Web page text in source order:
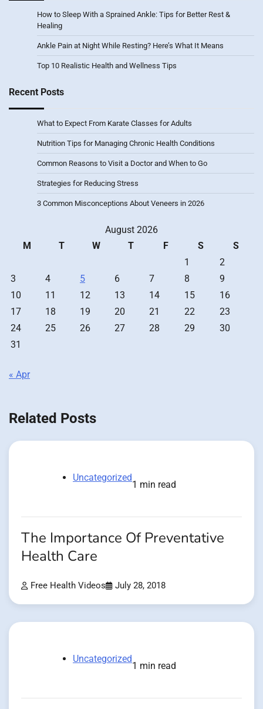
How to Sleep With a Sprained Ankle: Tips for Better Rest &
Healing
Ankle Pain at Night While Resting? Here’s What It Means
Top 10 Realistic Health and Wellness Tips
Recent Posts
What to Expect From Karate Classes for Adults
Nutrition Tips for Managing Chronic Health Conditions
Common Reasons to Visit a Doctor and When to Go
Strategies for Reducing Stress
3 Common Misconceptions About Veneers in 2026
August 2026
M
T W T F S
S
1
2
3
4 5 6 7 8
9
10
11 12 13 14 15
16
17
18 19 20 21 22
23
24
25 26 27 28 29
30
31
« Apr
Related Posts
Uncategorized
1 min read
The Importance Of Preventative
Health Care
Free Health Videos July 28, 2018
Uncategorized
1 min read